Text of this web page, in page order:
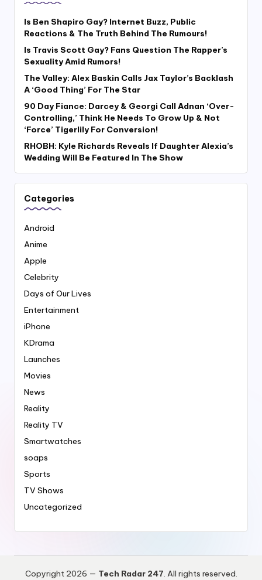
Is Ben Shapiro Gay? Internet Buzz, Public
Reactions & The Truth Behind The Rumours!
Is Travis Scott Gay? Fans Question The Rapper’s
Sexuality Amid Rumors!
The Valley: Alex Baskin Calls Jax Taylor’s Backlash
A ‘Good Thing’ For The Star
90 Day Fiance: Darcey & Georgi Call Adnan ‘Over-
Controlling,’ Think He Needs To Grow Up & Not
‘Force’ Tigerlily For Conversion!
RHOBH: Kyle Richards Reveals If Daughter Alexia’s
Wedding Will Be Featured In The Show
Categories
Android
Anime
Apple
Celebrity
Days of Our Lives
Entertainment
iPhone
KDrama
Launches
Movies
News
Reality
Reality TV
Smartwatches
soaps
Sports
TV Shows
Uncategorized
Copyright 2026 — Tech Radar 247. All rights reserved.